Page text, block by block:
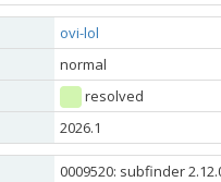
ovi-lol
normal
resolved
2026.1
0009520: subfinder